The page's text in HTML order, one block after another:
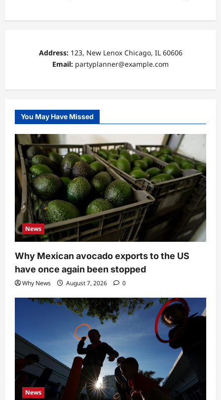
Address:123, New Lenox Chicago, IL 60606
Email: partyplanner@example.com
You May Have Missed
News
Why Mexican avocado exports to the US
have once again been stopped
Why News August 7, 2026 0
News